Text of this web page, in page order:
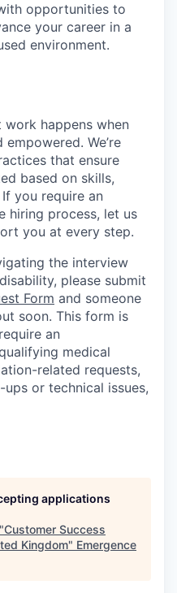
opportunities to
your career in a
environment.
happens when
We’re
that ensure
based on skills,
you require an
hiring process, let us
you at every step.
the interview
please submit
Form and someone
soon. This form is
an
medical
related requests,
or technical issues,
applications
Customer Success
Kingdom" Emergence